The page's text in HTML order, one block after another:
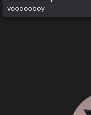
voodooboy